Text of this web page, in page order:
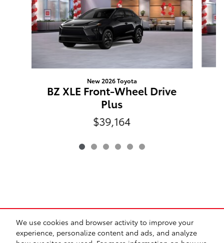
We use cookies and browser activity to improve your
experience, personalize content and ads, and analyze
New 2026 Toyota
BZ XLE Front-Wheel Drive
Plus
$39,164
*Prices exclude tax, title, registration, and any dealer-
installed options. Prices may include manufacturer
incentives and are subject to qualification. All vehicles are